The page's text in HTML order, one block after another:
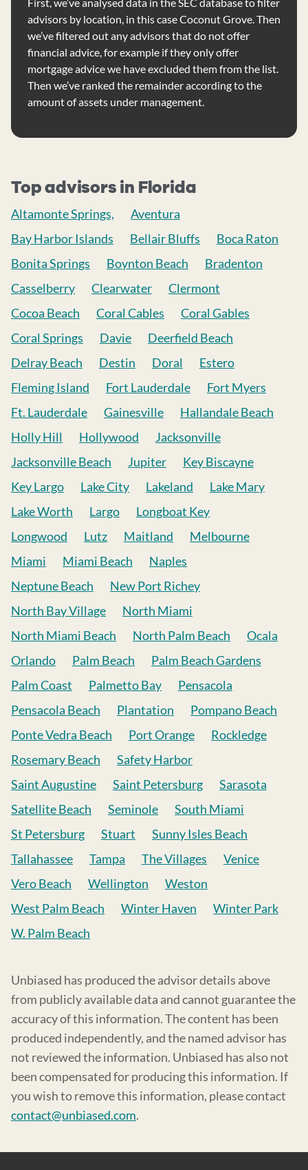
First, we’ve analysed data in the SEC database to filter
advisors by location, in this case Coconut Grove. Then
we’ve filtered out any advisors that do not offer
financial advice, for example if they only offer
mortgage advice we have excluded them from the list.
Then we’ve ranked the remainder according to the
amount of assets under management.
Top advisors in Florida
Altamonte Springs,
Aventura
Bay Harbor Islands
Bellair Bluffs
Boca Raton
Bonita Springs
Boynton Beach
Bradenton
Casselberry
Clearwater
Clermont
Cocoa Beach
Coral Cables
Coral Gables
Coral Springs
Davie
Deerfield Beach
Delray Beach
Destin Doral
Estero
Fleming Island
Fort Lauderdale
Fort Myers
Ft. Lauderdale
Gainesville
Hallandale Beach
Holly Hill
Hollywood
Jacksonville
Jacksonville Beach
Jupiter
Key Biscayne
Key Largo
Lake City Lakeland
Lake Mary
Lake Worth
Largo
Longboat Key
Longwood
Lutz Maitland
Melbourne
Miami
Miami Beach
Naples
Neptune Beach
New Port Richey
North Bay Village
North Miami
North Miami Beach
North Palm Beach
Ocala
Orlando
Palm Beach
Palm Beach Gardens
Palm Coast
Palmetto Bay
Pensacola
Pensacola Beach
Plantation
Pompano Beach
Ponte Vedra Beach
Port Orange
Rockledge
Rosemary Beach
Safety Harbor
Saint Augustine
Saint Petersburg
Sarasota
Satellite Beach
Seminole
South Miami
St Petersburg
Stuart
Sunny Isles Beach
Tallahassee
Tampa The Villages
Venice
Vero Beach
Wellington
Weston
West Palm Beach
Winter Haven
Winter Park
W. Palm Beach
Unbiased has produced the advisor details above
from publicly available data and cannot guarantee the
accuracy of this information. The content has been
produced independently, and the named advisor has
not reviewed the information. Unbiased has also not
been compensated for producing this information. If
you wish to remove this information, please contact
contact@unbiased.com.